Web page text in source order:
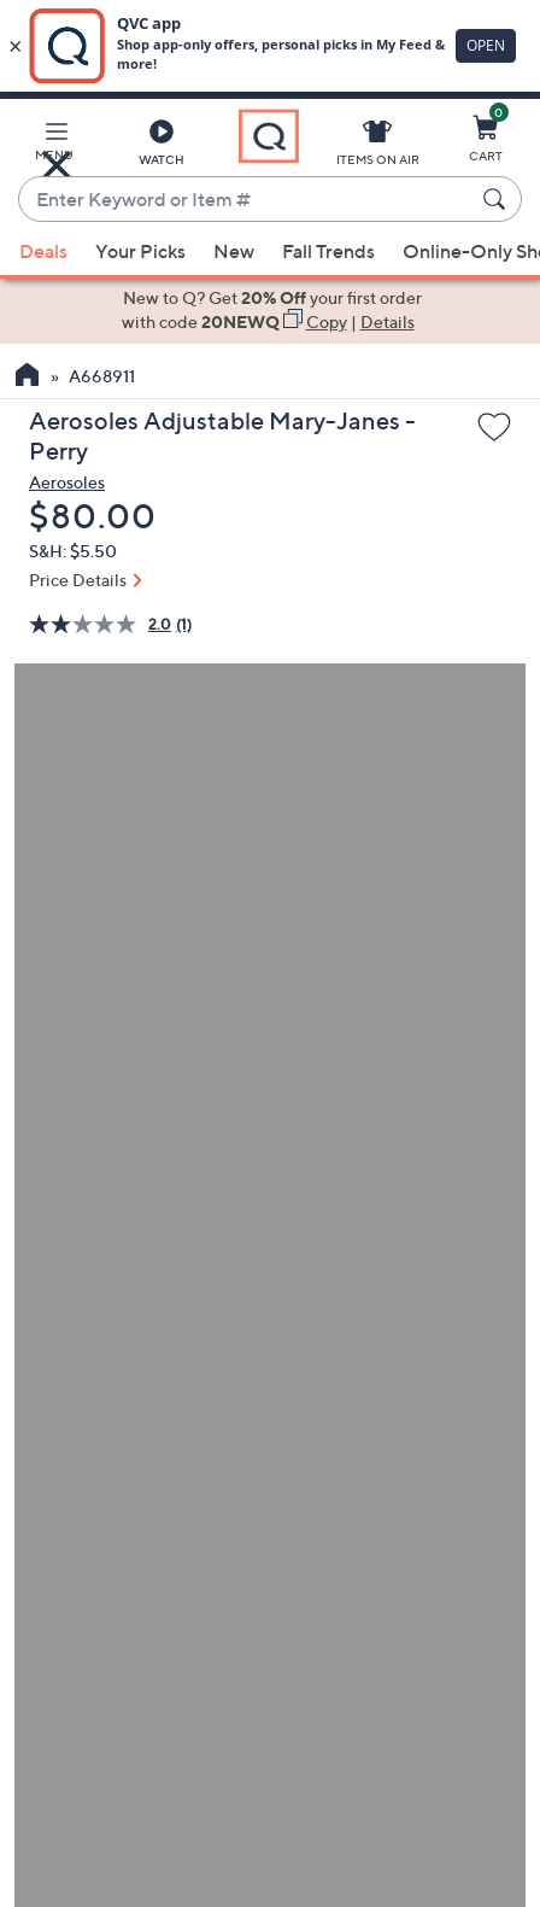
Main
Content
MENU WATCH
Enter
Keyword
or
Item
suggestions
the
up
and
arrow
keys
or
swipe
left
right
ITEMS ON AIR
0
CART
Deals Your Picks New Fall Trends Online-Only
New to Q? Get20% Offyour first order
with code20NEWQ Copy| Details
A668911
Aerosoles Adjustable Mary-Janes -
Perry
Aerosoles
Deleted
$80.00
S&H: $5.50
Price Details
2.0 (1)